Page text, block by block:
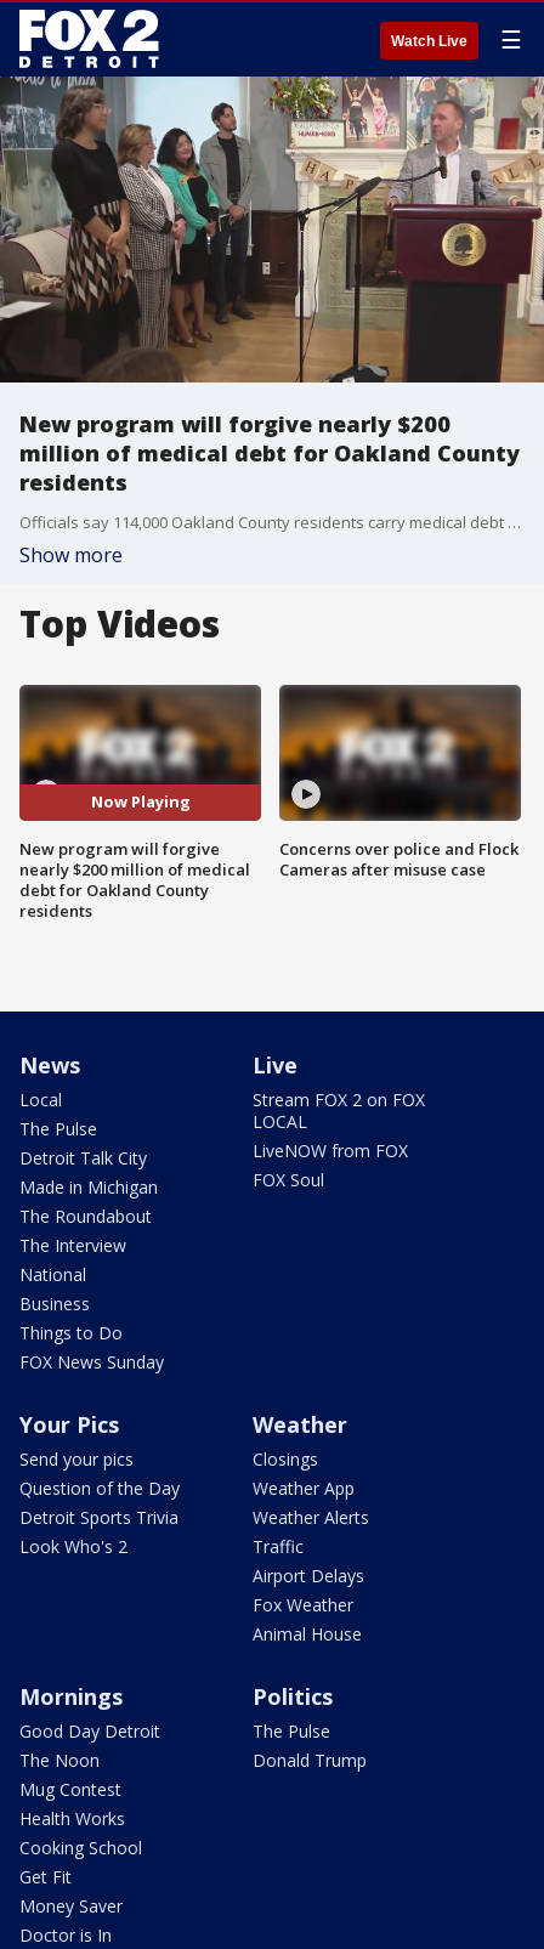
Watch Live ☰
New program will forgive nearly $200
million of medical debt for Oakland County
residents
Officials say 114,000 Oakland County residents carry medical debt and those who are eligible for this program don?t have to do a thing.
Show more
Top Videos
Now Playing
New program will forgive
nearly $200 million of medical
debt for Oakland County
residents
Concerns over police and Flock
Cameras after misuse case
News
Local
The Pulse
Detroit Talk City
Made in Michigan
The Roundabout
The Interview
National
Business
Things to Do
FOX News Sunday
Live
Stream FOX 2 on FOX
LOCAL
LiveNOW from FOX
FOX Soul
Your Pics
Send your pics
Question of the Day
Detroit Sports Trivia
Look Who's 2
Weather
Closings
Weather App
Weather Alerts
Traffic
Airport Delays
Fox Weather
Animal House
Mornings
Good Day Detroit
The Noon
Mug Contest
Health Works
Cooking School
Get Fit
Money Saver
Doctor is In
Politics
The Pulse
Donald Trump